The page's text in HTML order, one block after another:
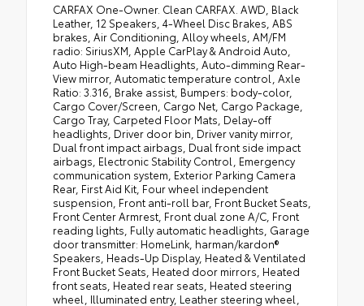
CARFAX One-Owner. Clean CARFAX. AWD, Black
Leather, 12 Speakers, 4-Wheel Disc Brakes, ABS
brakes, Air Conditioning, Alloy wheels, AM/FM
radio: SiriusXM, Apple CarPlay & Android Auto,
Auto High-beam Headlights, Auto-dimming Rear-
View mirror, Automatic temperature control, Axle
Ratio: 3.316, Brake assist, Bumpers: body-color,
Cargo Cover/Screen, Cargo Net, Cargo Package,
Cargo Tray, Carpeted Floor Mats, Delay-off
headlights, Driver door bin, Driver vanity mirror,
Dual front impact airbags, Dual front side impact
airbags, Electronic Stability Control, Emergency
communication system, Exterior Parking Camera
Rear, First Aid Kit, Four wheel independent
suspension, Front anti-roll bar, Front Bucket Seats,
Front Center Armrest, Front dual zone A/C, Front
reading lights, Fully automatic headlights, Garage
door transmitter: HomeLink, harman/kardon®
Speakers, Heads-Up Display, Heated & Ventilated
Front Bucket Seats, Heated door mirrors, Heated
front seats, Heated rear seats, Heated steering
wheel, Illuminated entry, Leather steering wheel,